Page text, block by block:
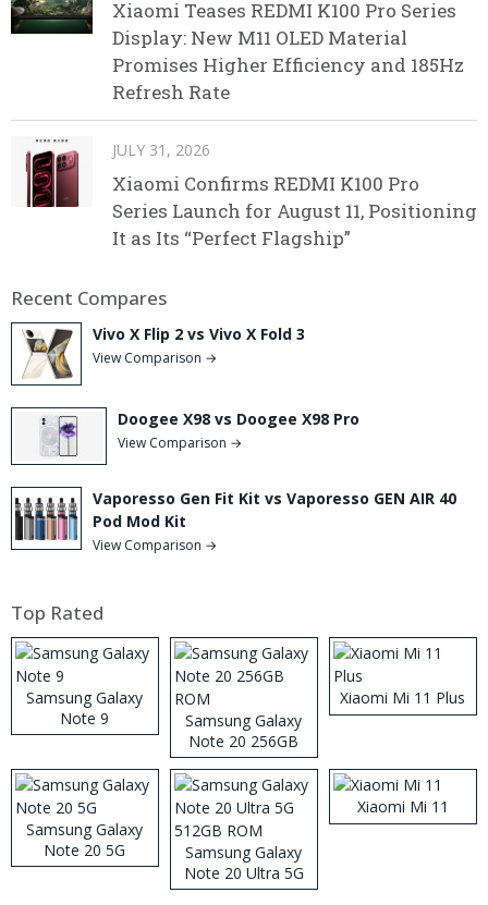
Xiaomi Teases REDMI K100 Pro Series
Display: New M11 OLED Material
Promises Higher Efficiency and 185Hz
Refresh Rate
JULY 31, 2026
Xiaomi Confirms REDMI K100 Pro
Series Launch for August 11, Positioning
It as Its “Perfect Flagship”
Recent Compares
Vivo X Flip 2 vs Vivo X Fold 3
View Comparison →
Doogee X98 vs Doogee X98 Pro
View Comparison →
Vaporesso Gen Fit Kit vs Vaporesso GEN AIR 40
Pod Mod Kit
View Comparison →
Top Rated
Samsung Galaxy
Note 9
Samsung Galaxy
Note 20 256GB
ROM
Xiaomi Mi 11 Plus
Samsung Galaxy
Note 20 5G
Samsung Galaxy
Note 20 Ultra 5G
512GB ROM
Xiaomi Mi 11